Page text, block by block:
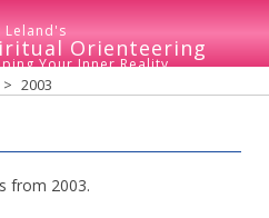
Leland's
Orienteering
Your Inner Reality
2003
from 2003.